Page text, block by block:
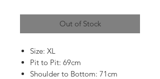
Out of Stock
Size: XL
Pit to Pit: 69cm
Shoulder to Bottom: 71cm